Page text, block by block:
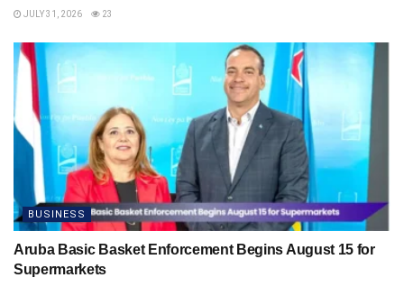
JULY 31, 2026 23
BUSINESS
Aruba Basic Basket Enforcement Begins August 15 for
Supermarkets